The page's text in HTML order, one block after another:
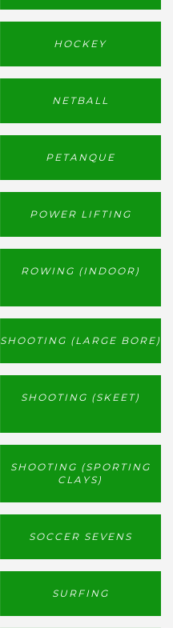
HOCKEY
NETBALL
PETANQUE
POWER LIFTING
ROWING (INDOOR)
SHOOTING (LARGE BORE)
SHOOTING (SKEET)
SHOOTING (SPORTING
CLAYS)
SOCCER SEVENS
SURFING